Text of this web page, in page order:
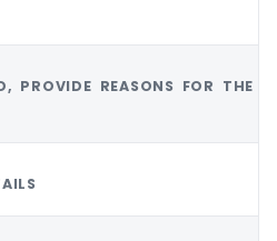
PROVIDE REASONS FOR THE